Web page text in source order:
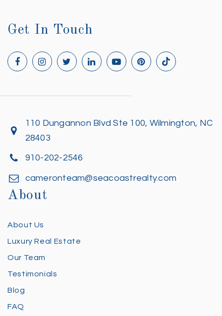
Get In Touch
110 Dungannon Blvd Ste 100, Wilmington, NC
28403
910-202-2546
cameronteam@seacoastrealty.com
About
About Us
Luxury Real Estate
Our Team
Testimonials
Blog
FAQ